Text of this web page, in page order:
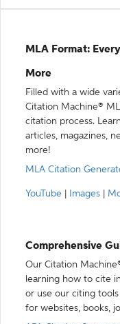
MLA Format:
More
Filled with a wide
Citation Machine®
citation process.
articles, magazines,
more!
MLA Citation
YouTube Images
Comprehensive
Our Citation
learning how to cite
or use our citing
for websites, books,